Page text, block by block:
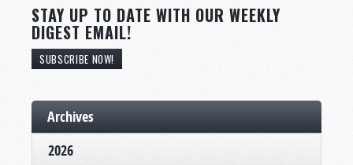
STAY UP TO DATE WITH OUR WEEKLY
DIGEST EMAIL!
SUBSCRIBE NOW!
Archives
2026